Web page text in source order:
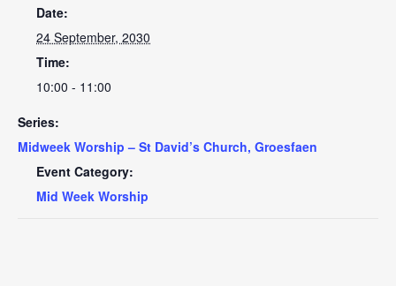
Date:
24 September, 2030
Time:
10:00 - 11:00
Series:
Midweek Worship – St David’s Church, Groesfaen
Event Category:
Mid Week Worship